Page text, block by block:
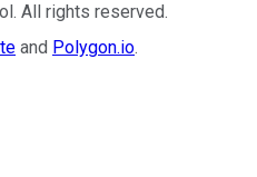
. All rights reserved.
and Polygon.io.